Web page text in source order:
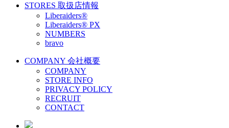
STORES 取扱店情報
Liberaiders®
Liberaiders® PX
NUMBERS
bravo
COMPANY 会社概要
COMPANY
STORE INFO
PRIVACY POLICY
RECRUIT
CONTACT